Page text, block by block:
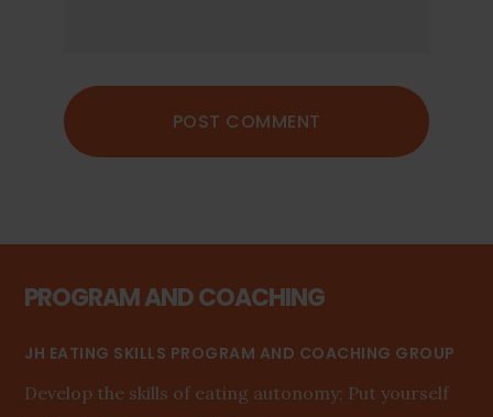
PROGRAM AND COACHING
JH EATING SKILLS PROGRAM AND COACHING GROUP
Develop the skills of eating autonomy; Put yourself